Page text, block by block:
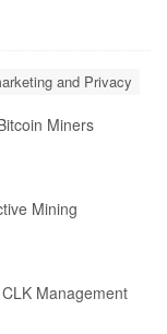
and Privacy
Miners
Mining
Management